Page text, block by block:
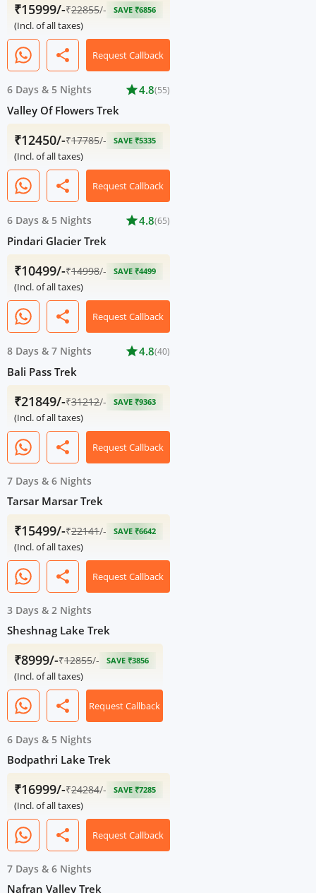
₹15999/-₹22855/- SAVE ₹6856
(Incl. of all taxes)
share Request Callback
6 Days & 5 Nights star4.8(55)
Valley Of Flowers Trek
₹12450/-₹17785/- SAVE ₹5335
(Incl. of all taxes)
share Request Callback
6 Days & 5 Nights star4.8(65)
Pindari Glacier Trek
₹10499/-₹14998/- SAVE ₹4499
(Incl. of all taxes)
share Request Callback
8 Days & 7 Nights star4.8(40)
Bali Pass Trek
₹21849/-₹31212/- SAVE ₹9363
(Incl. of all taxes)
share Request Callback
7 Days & 6 Nights
Tarsar Marsar Trek
₹15499/-₹22141/- SAVE ₹6642
(Incl. of all taxes)
share Request Callback
3 Days & 2 Nights
Sheshnag Lake Trek
₹8999/-₹12855/- SAVE ₹3856
(Incl. of all taxes)
share Request Callback
6 Days & 5 Nights
Bodpathri Lake Trek
₹16999/-₹24284/- SAVE ₹7285
(Incl. of all taxes)
share Request Callback
7 Days & 6 Nights
Nafran Valley Trek